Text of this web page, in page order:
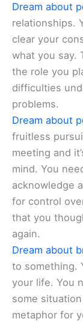
Dream about
relationships.
clear your
what you say.
the role you
difficulties
problems.
Dream about
fruitless
meeting and
mind. You
acknowledge
for control
that you
again.
Dream about
to something.
your life. You
some
metaphor for